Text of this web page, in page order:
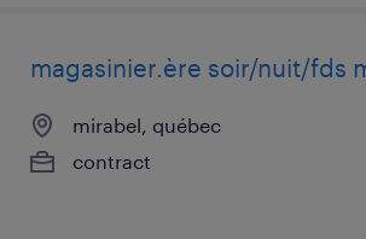
magasinier.ère soir/nuit/fds
mirabel, québec
contract